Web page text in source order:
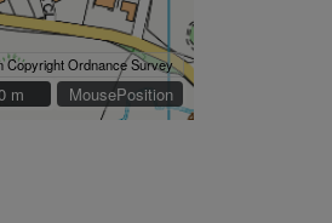
MousePosition
Copyright Ordnance Survey
m
m